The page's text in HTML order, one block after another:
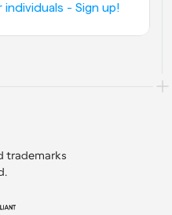
individuals - Sign up!
trademarks